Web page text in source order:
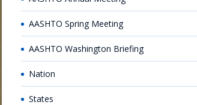
AASHTO Spring Meeting
AASHTO Washington Briefing
Nation
States